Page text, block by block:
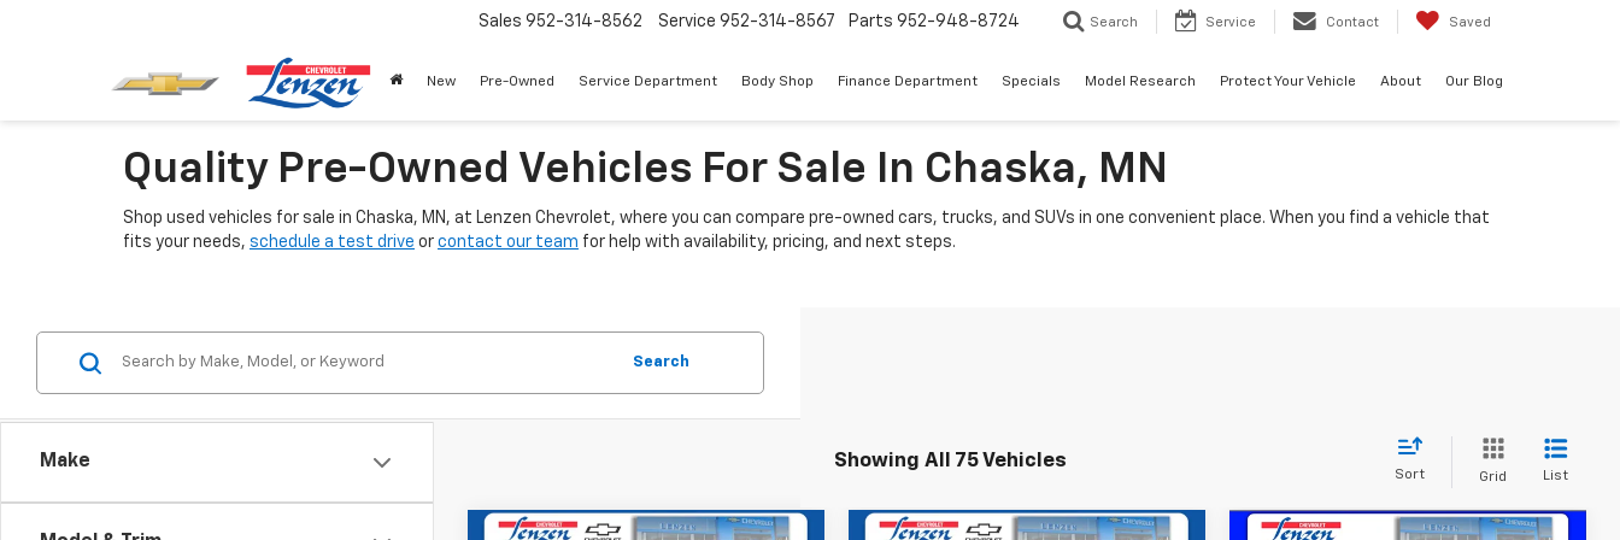
Sales 952-314-8562 Service 952-314-8567 Parts 952-948-8724 Search Service Contact Saved
New Pre-Owned Service Department Body Shop Finance Department Specials Model Research Protect Your Vehicle About Our Blog
Quality Pre-Owned Vehicles For Sale In Chaska, MN
Shop used vehicles for sale in Chaska, MN, at Lenzen Chevrolet, where you can compare pre-owned cars, trucks, and SUVs in one convenient place. When you find a vehicle that
fits your needs, schedule a test drive or contact our team for help with availability, pricing, and next steps.
Make
Search
Showing All 75 Vehicles
Sort Grid List